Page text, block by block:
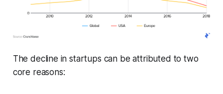
The decline in startups can be attributed to two
core reasons: